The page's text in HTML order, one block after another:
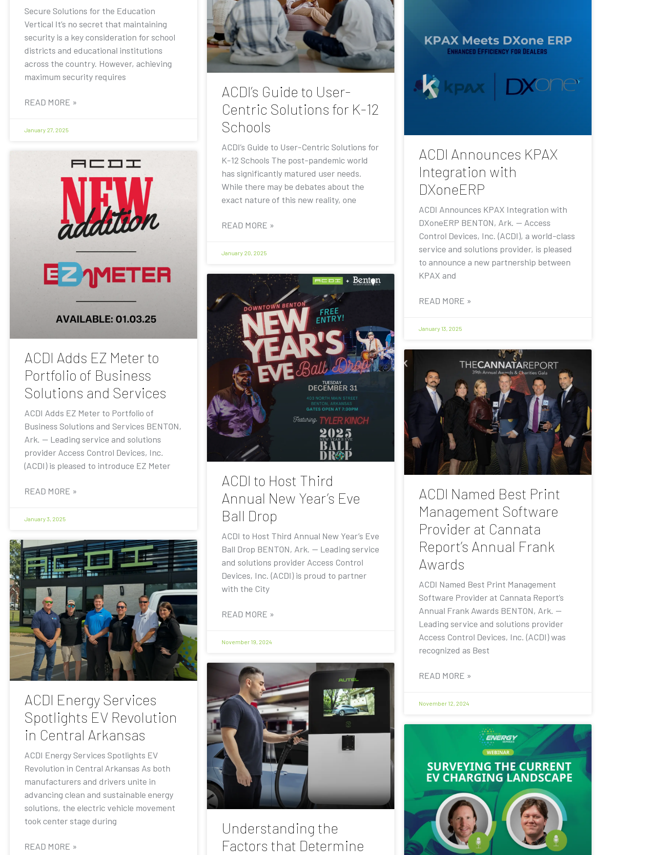
Secure Solutions for the Education
Vertical It’s no secret that maintaining
security is a key consideration for school
districts and educational institutions
across the country. However, achieving
maximum security requires
READ MORE »
January 27, 2025
ACDI’s Guide to User-
Centric Solutions for K-12
Schools
ACDI’s Guide to User-Centric Solutions for
K-12 Schools The post-pandemic world
has significantly matured user needs.
While there may be debates about the
exact nature of this new reality, one
READ MORE »
January 20, 2025
ACDI Announces KPAX
Integration with
DXoneERP
ACDI Announces KPAX Integration with
DXoneERP BENTON, Ark. — Access
Control Devices, Inc. (ACDI), a world-class
service and solutions provider, is pleased
to announce a new partnership between
KPAX and
READ MORE »
January 13, 2025
ACDI Adds EZ Meter to
Portfolio of Business
Solutions and Services
ACDI Adds EZ Meter to Portfolio of
Business Solutions and Services BENTON,
Ark. — Leading service and solutions
provider Access Control Devices, Inc.
(ACDI) is pleased to introduce EZ Meter
READ MORE »
January 3, 2025
ACDI to Host Third
Annual New Year’s Eve
Ball Drop
ACDI to Host Third Annual New Year’s Eve
Ball Drop BENTON, Ark. — Leading service
and solutions provider Access Control
Devices, Inc. (ACDI) is proud to partner
with the City
READ MORE »
November 19, 2024
ACDI Named Best Print
Management Software
Provider at Cannata
Report’s Annual Frank
Awards
ACDI Named Best Print Management
Software Provider at Cannata Report’s
Annual Frank Awards BENTON, Ark. —
Leading service and solutions provider
Access Control Devices, Inc. (ACDI) was
recognized as Best
READ MORE »
November 12, 2024
ACDI Energy Services
Spotlights EV Revolution
in Central Arkansas
ACDI Energy Services Spotlights EV
Revolution in Central Arkansas As both
manufacturers and drivers unite in
advancing clean and sustainable energy
solutions, the electric vehicle movement
took center stage during
READ MORE »
Understanding the
Factors that Determine